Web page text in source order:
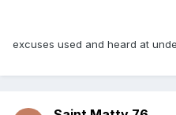
excuses used and heard at